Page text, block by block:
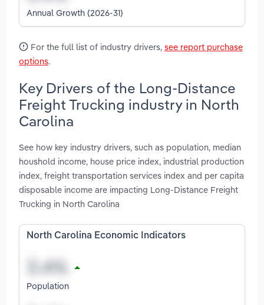
Annual Growth (2026-31)
For the full list of industry drivers, see report purchase
options.
Key Drivers of the Long-Distance
Freight Trucking industry in North
Carolina
See how key industry drivers, such as population, median
houshold income, house price index, industrial production
index, freight transportation services index and per capita
disposable income are impacting Long-Distance Freight
Trucking in North Carolina
North Carolina Economic Indicators
Population